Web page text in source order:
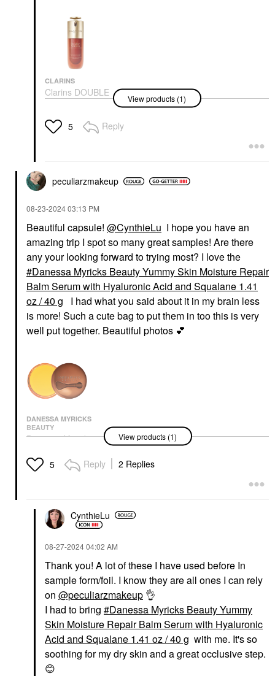
CLARINS
Clarins DOUBLE
SERUM® To Firm,
Refine Pores
Face Serums
View products (1)
5 Reply
peculiarzmakeup
‎08-23-202403:13 PM
Beautiful capsule! @CynthieLu I hope you have an
amazing trip I spot so many great samples! Are there
any your looking forward to trying most? I love the
Danessa Myricks Beauty Yummy Skin Moisture Repair
Balm Serum with Hyaluronic Acid and Squalane 1.41
oz / 40 g
I had what you said about it in my brain less
is more! Such a cute bag to put them in too this is very
well put together. Beautiful photos 💕
DANESSA MYRICKS
BEAUTY
Danessa Myricks
Moisture Repair Balm
Serum With Hyaluronic
$41.00
View products (1)
5 Reply 2 Replies
CynthieLu
‎08-27-202404:02 AM
Thank you! A lot of these I have used before In
sample form/foil. I know they are all ones I can rely
on @peculiarzmakeup 👌
I had to bring
Danessa Myricks Beauty Yummy
Skin Moisture Repair Balm Serum with Hyaluronic
Acid and Squalane 1.41 oz / 40 g with me. It's so
soothing for my dry skin and a great occlusive step.
😊